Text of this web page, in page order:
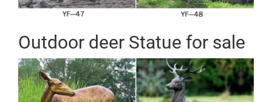
Outdoor deer Statue for sale